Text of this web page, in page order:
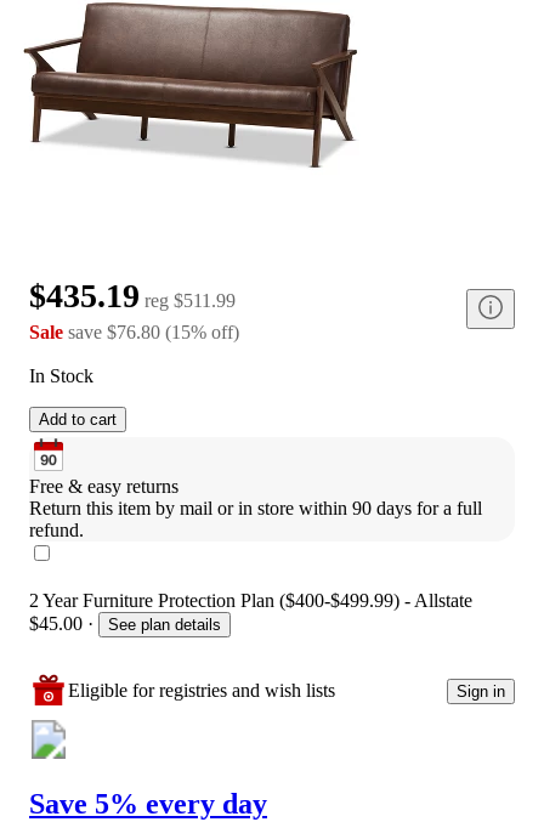
$435.19 reg $511.99
Sale save $76.80 (15% off)
In Stock
Add to cart
Free & easy returns
Return this item by mail or in store within 90 days for a full
refund.
2 Year Furniture Protection Plan ($400-$499.99) - Allstate
$45.00 · See plan details
Eligible for registries and wish lists Sign in
Save 5% every day